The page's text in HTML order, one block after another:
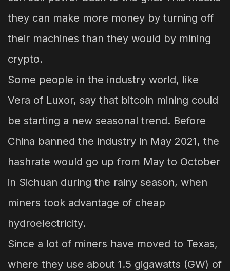
they can make more money by turning off
their machines than they would by mining
crypto.
Some people in the industry world, like
Vera of Luxor, say that bitcoin mining could
be starting a new seasonal trend. Before
China banned the industry in May 2021, the
hashrate would go up from May to October
in Sichuan during the rainy season, when
miners took advantage of cheap
hydroelectricity.
Since a lot of miners have moved to Texas,
where they use about 1.5 gigawatts (GW) of